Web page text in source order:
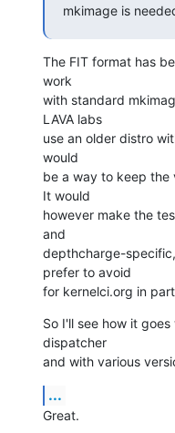
mkimage is
The FIT format has
work
with standard
LAVA labs
use an older distro
would
be a way to keep the
It would
however make the
and
depthcharge-
prefer to avoid
for kernelci.org in
So I'll see how it
dispatcher
and with various
...
Great.